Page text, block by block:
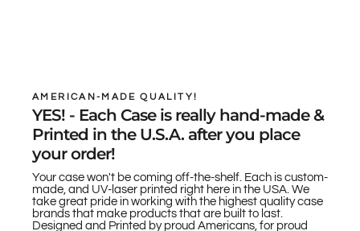
AMERICAN-MADE QUALITY!
YES! - Each Case is really hand-made &
Printed in the U.S.A. after you place
your order!
Your case won't be coming off-the-shelf. Each is custom-
made, and UV-laser printed right here in the USA. We
take great pride in working with the highest quality case
brands that make products that are built to last.
Designed and Printed by proud Americans, for proud